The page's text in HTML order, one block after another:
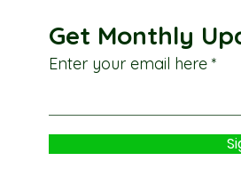
Get Monthly
Enter your email here